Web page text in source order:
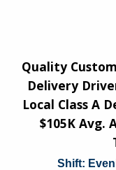
Quality
Delivery
Local Class A
$105K Avg.
Shift: